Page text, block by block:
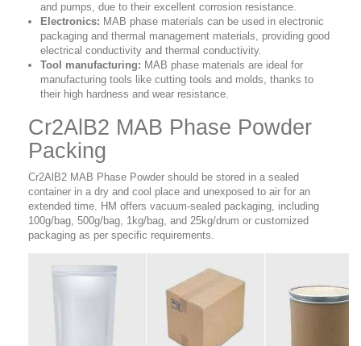
and pumps, due to their excellent corrosion resistance.
Electronics: MAB phase materials can be used in electronic
packaging and thermal management materials, providing good
electrical conductivity and thermal conductivity.
Tool manufacturing: MAB phase materials are ideal for
manufacturing tools like cutting tools and molds, thanks to
their high hardness and wear resistance.
Cr2AlB2 MAB Phase Powder
Packing
Cr2AlB2 MAB Phase Powder should be stored in a sealed
container in a dry and cool place and unexposed to air for an
extended time. HM offers vacuum-sealed packaging, including
100g/bag, 500g/bag, 1kg/bag, and 25kg/drum or customized
packaging as per specific requirements.